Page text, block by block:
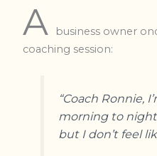
A
business owner
coaching session:
“Coach Ronnie,
morning to
but I don’t feel